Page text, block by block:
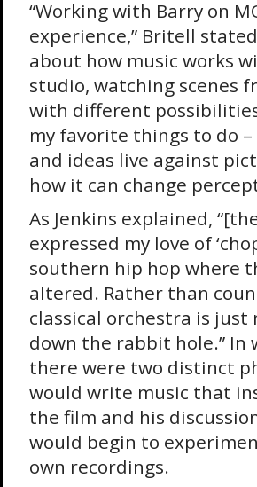
“Working with Barry on
experience,” Britell
about how music works
studio, watching scenes
with different
my favorite things to do
and ideas live against
how it can change
As Jenkins explained,
expressed my love of
southern hip hop where
altered. Rather than
classical orchestra is
down the rabbit hole.” In
there were two distinct
would write music that
the film and his
would begin to
own recordings.